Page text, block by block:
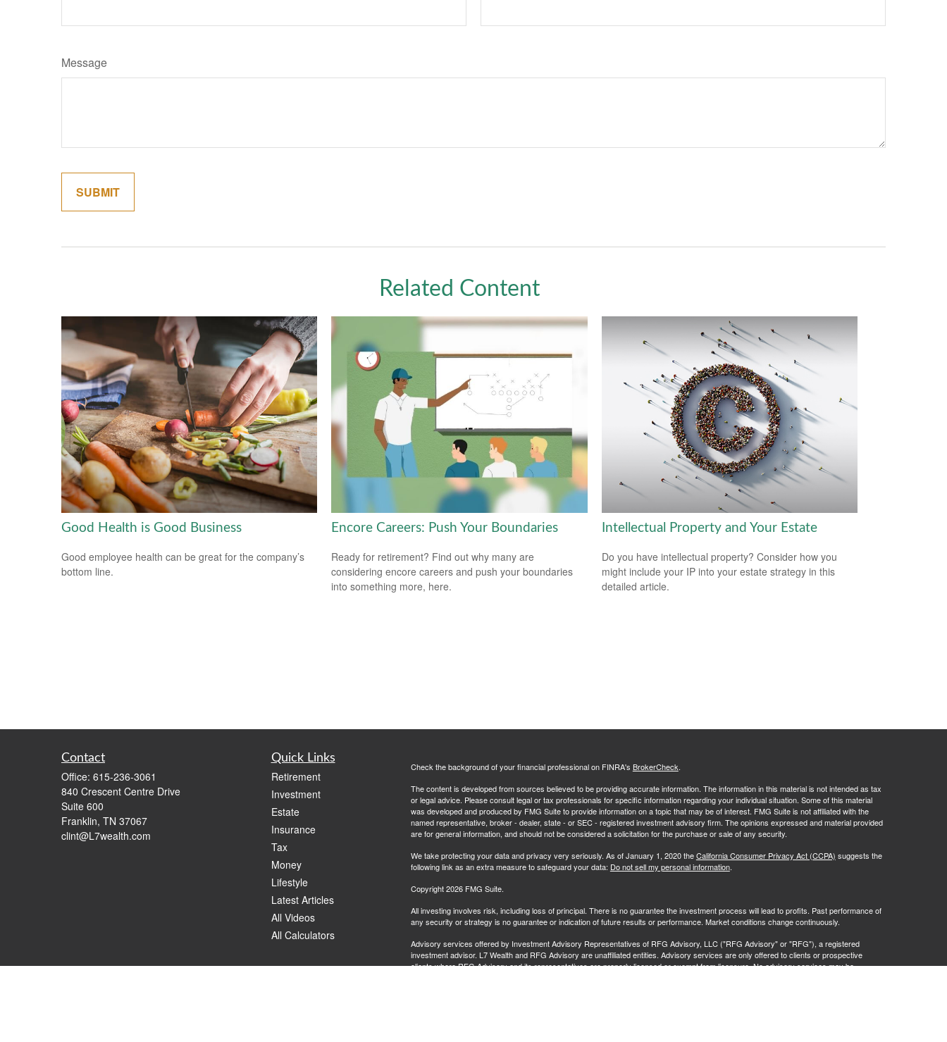
Message
Related Content
Good Health is Good Business
Good employee health can be great for the company’s
bottom line.
Encore Careers: Push Your Boundaries
Ready for retirement? Find out why many are
considering encore careers and push your boundaries
into something more, here.
Intellectual Property and Your Estate
Do you have intellectual property? Consider how you
might include your IP into your estate strategy in this
detailed article.
Contact
Office: 615-236-3061
840 Crescent Centre Drive
Suite 600
Franklin, TN 37067
clint@L7wealth.com
Quick Links
Retirement
Investment
Estate
Insurance
Tax
Money
Lifestyle
Latest Articles
All Videos
All Calculators
Check the background of your financial professional on FINRA's BrokerCheck.
The content is developed from sources believed to be providing accurate information. The information in this material is not intended as tax
or legal advice. Please consult legal or tax professionals for specific information regarding your individual situation. Some of this material
was developed and produced by FMG Suite to provide information on a topic that may be of interest. FMG Suite is not affiliated with the
named representative, broker - dealer, state - or SEC - registered investment advisory firm. The opinions expressed and material provided
are for general information, and should not be considered a solicitation for the purchase or sale of any security.
We take protecting your data and privacy very seriously. As of January 1, 2020 theCalifornia Consumer Privacy Act (CCPA) suggests the
following link as an extra measure to safeguard your data: Do not sell my personal information.
Copyright 2026 FMG Suite.
All investing involves risk, including loss of principal. There is no guarantee the investment process will lead to profits. Past performance of
any security or strategy is no guarantee or indication of future results or performance. Market conditions change continuously.
Advisory services offered by Investment Advisory Representatives of RFG Advisory, LLC ("RFG Advisory" or "RFG"), a registered
investment advisor. L7 Wealth and RFG Advisory are unaffiliated entities. Advisory services are only offered to clients or prospective
clients where RFG Advisory and its representatives are properly licensed or exempt from licensure. No advisory services may be